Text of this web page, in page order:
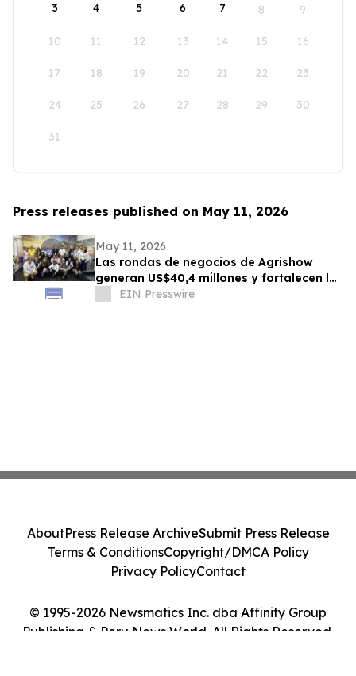
3 4 5 6 7 8 9
10 11 12 13 14 15 16
17 18 19 20 21 22 23
24 25 26 27 28 29 30
31
Press releases published on May 11, 2026
May 11, 2026
Las rondas de negocios de Agrishow
generan US$40,4 millones y fortalecen los
vínculos de Brasil con mercados
EIN Presswire
© 1995-2026 Newsmatics Inc. dba Affinity Group
Publishing & Peru News World. All Rights Reserved.
AboutPress Release ArchiveSubmit Press Release
Terms & ConditionsCopyright/DMCA Policy
Privacy PolicyContact